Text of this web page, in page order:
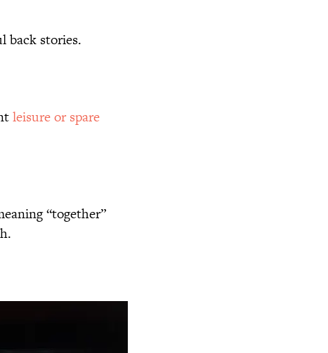
back stories.
leisure or spare
“together”